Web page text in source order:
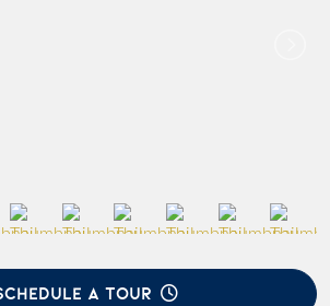
A TOUR